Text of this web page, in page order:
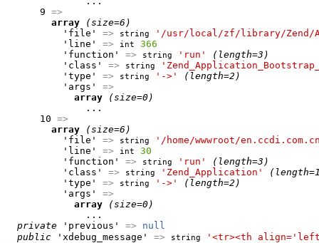
      9
=>
array
(size=6)
          'file'
=> string
'/usr/local/zf/library/Zend/
          'line'
=> int
366
          'function'
=> string 'run'
(length=3)
          'class'
=> string
          'type'
=> string '->'
(length=2)
          'args'
=>
array
(size=0)
              ...
      10
=>
array
(size=6)
          'file'
=> string
'/home/wwwroot/
          'line'
=> int
30
          'function'
=> string 'run'
(length=3)
          'class'
=> string 'Zend_Application'
          'type'
=> string '->'
(length=2)
          'args'
=>
array
(size=0)
              ...
private 'previous' =>
null
public 'xdebug_message' => string
'<tr><th align='left'